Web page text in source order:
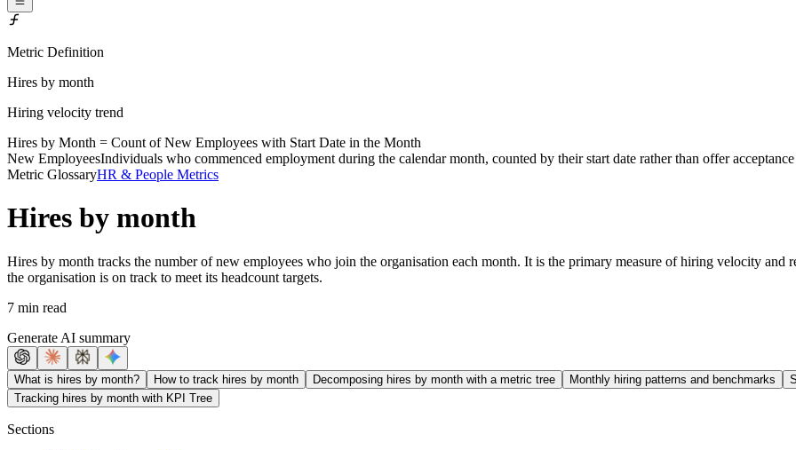
Metric Definition
Hires by month
Hiring velocity trend
Hires by Month = Count ofNew Employees with Start Date in the Month
New EmployeesIndividuals who commenced employment during the calendar month, counted by their start date rather than offer acceptance
Metric GlossaryHR & People Metrics
Hires by month
Hires by month tracks the number of new employees who join the organisation each month. It is the primary measure of hiring velocity and
the organisation is on track to meet its headcount targets.
7 min read
Generate AI summary
What is hires by month? How to track hires by month Decomposing hires by month with a metric tree Monthly hiring patterns and benchmarks
Tracking hires by month with KPI Tree
Sections